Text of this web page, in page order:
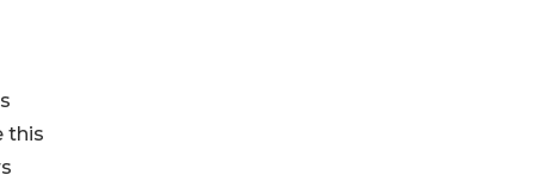
this